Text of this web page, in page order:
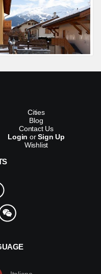
Cities
Blog
Contact Us
Login orSign Up
Wishlist